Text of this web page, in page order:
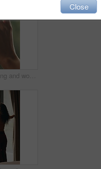
Hand, touching and woman in home with curtain, morning or view for decision or reflection. Contemplation, summer and thinking with person for feel, inspiration or perspective in modern apartment
Close